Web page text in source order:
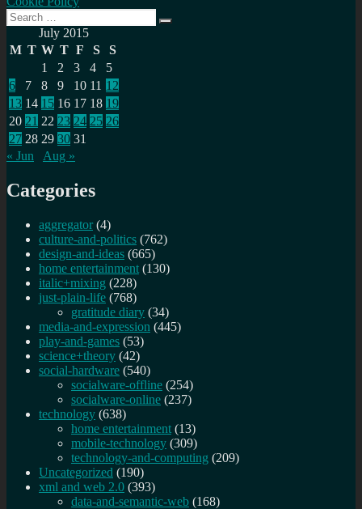
Search
for:
Search
July 2015
M T W T F S
S
1
2 3 4
5
6
7 8 9 10 11 12
13 14 15 16 17 18 19
20 21 22 23 24 25 26
27 28 29 30 31
« Jun
Aug »
Categories
aggregator (4)
culture-and-politics (762)
design-and-ideas (665)
home entertainment (130)
italic+mixing (228)
just-plain-life (768)
gratitude diary (34)
media-and-expression (445)
play-and-games (53)
science+theory (42)
social-hardware (540)
socialware-offline (254)
socialware-online (237)
technology (638)
home entertainment (13)
mobile-technology (309)
technology-and-computing (209)
Uncategorized (190)
xml and web 2.0 (393)
data-and-semantic-web (168)